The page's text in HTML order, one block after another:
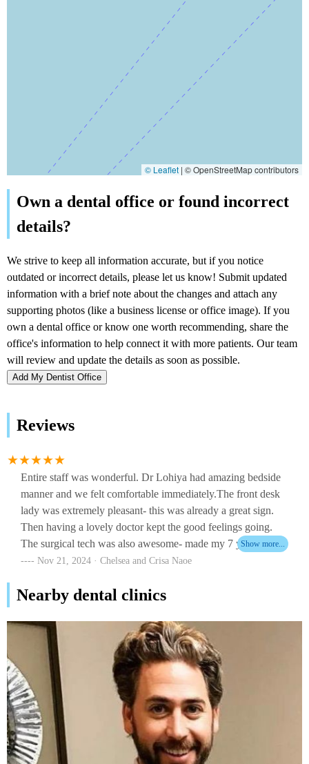
© Leaflet | © OpenStreetMap contributors
Add My Dentist Office
Reviews
Entire staff was wonderful. Dr Lohiya had amazing bedside
manner and we felt comfortable immediately.The front desk
lady was extremely pleasant- this was already a great sign.
Then having a lovely doctor kept the good feelings going.
The surgical tech was also awesome- made my 7 year old
son feel comfortable immediately. We are so happy with this
finish.
Nov 21, 2024 · Chelsea and Crisa Naoe
Nearby dental clinics